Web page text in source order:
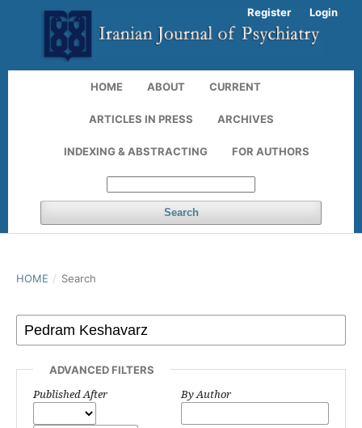
HOME ABOUT CURRENT
ARTICLES IN PRESS ARCHIVES
INDEXING & ABSTRACTING FOR AUTHORS
Search
Register Login
HOME / Search
ADVANCED FILTERS
Published After By Author